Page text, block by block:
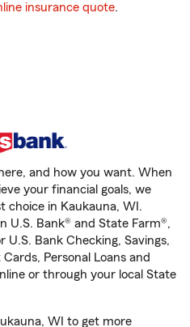
insurance quote.
and how you want. When
your financial goals, we
choice in Kaukauna, WI.
U.S. Bank® and State Farm®,
U.S. Bank Checking, Savings,
Personal Loans and
or through your local State
WI to get more